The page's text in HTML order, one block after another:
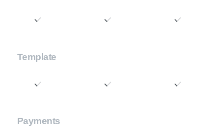
Template
Payments